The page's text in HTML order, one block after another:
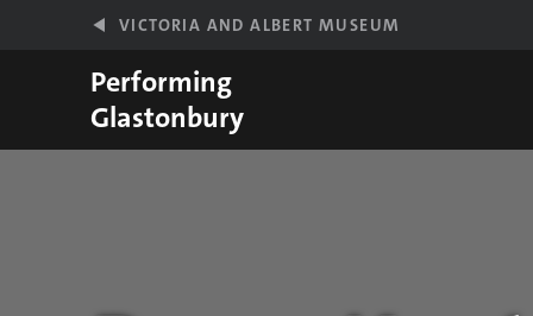
VICTORIA AND ALBERT MUSEUM
Performing
Glastonbury